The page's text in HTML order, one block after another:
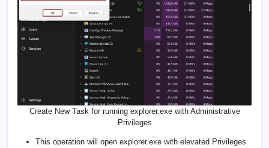
Create New Task for running explorer.exe with Administrative
Privileges
This operation will open explorer.exe with elevated Privileges